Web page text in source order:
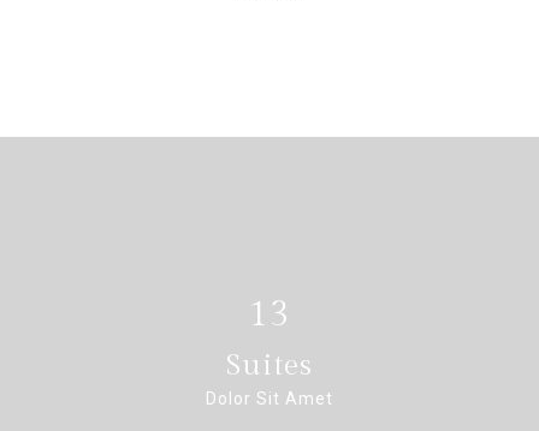
13
Suites
Dolor Sit Amet